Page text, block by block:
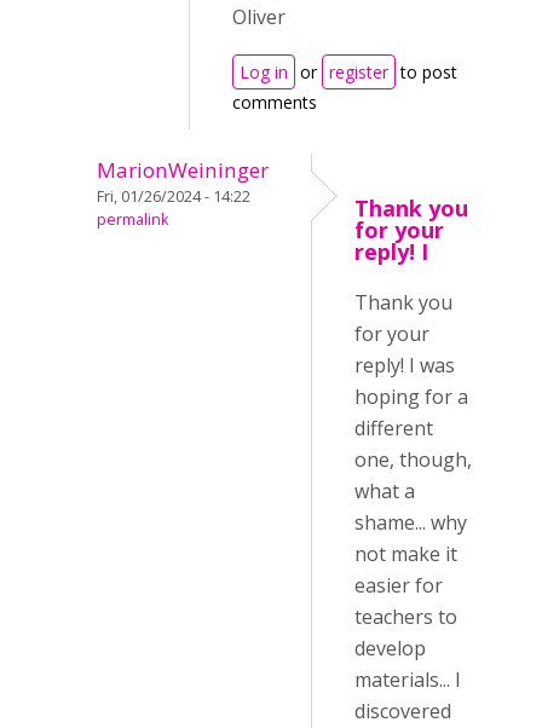
Oliver
Log in or register to post
comments
MarionWeininger
Fri, 01/26/2024 - 14:22
permalink
Thank you
for your
reply! I
Thank you
for your
reply! I was
hoping for a
different
one, though,
what a
shame... why
not make it
easier for
teachers to
develop
materials... I
discovered